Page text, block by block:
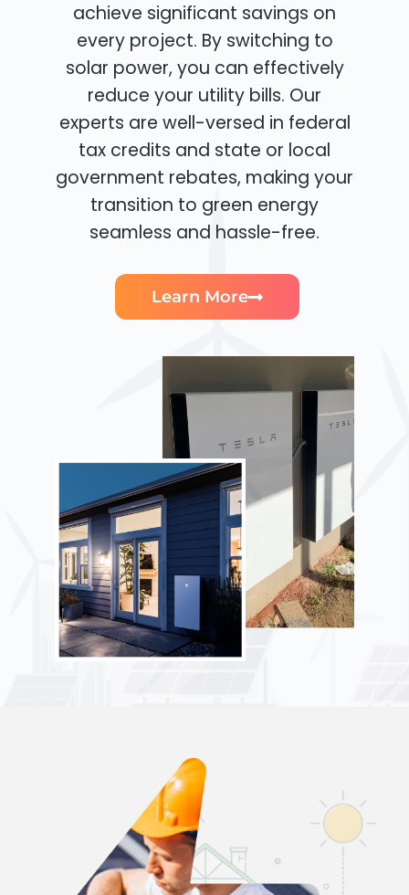
achieve significant savings on
every project. By switching to
solar power, you can effectively
reduce your utility bills. Our
experts are well-versed in federal
tax credits and state or local
government rebates, making your
transition to green energy
seamless and hassle-free.
Learn More